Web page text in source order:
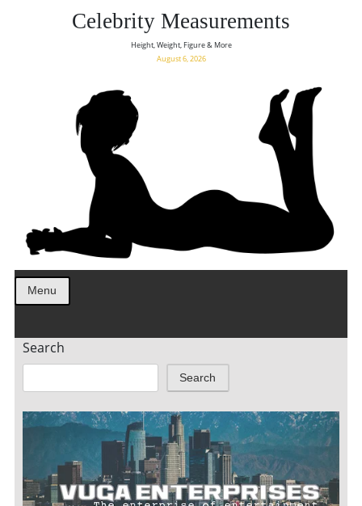
Celebrity Measurements
Height, Weight, Figure & More
August 6, 2026
Menu
Search
Search